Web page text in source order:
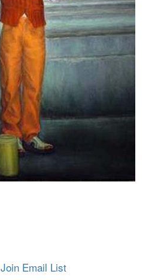
Join Email List